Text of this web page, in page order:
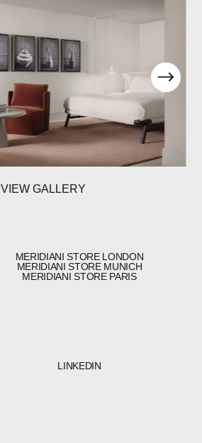
VIEW GALLERY
MERIDIANI STORE LONDON
MERIDIANI STORE MUNICH
MERIDIANI STORE PARIS
LINKEDIN